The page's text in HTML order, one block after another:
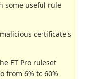
some useful rule
certificate's
ET Pro ruleset
from 6% to 60%